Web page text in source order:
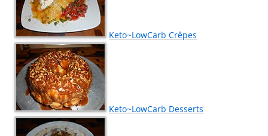
Keto~LowCarb Crêpes
Keto~LowCarb Desserts